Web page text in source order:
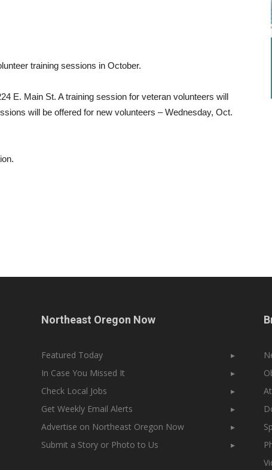
training sessions in October.
E. Main St. A training session for veteran volunteers will
will be offered for new volunteers – Wednesday, Oct.
Northeast Oregon Now
Featured Today
▸
In Case You Missed It
▸
Check Local Jobs
▸
Get Weekly Email Alerts
▸
Advertise on Northeast Oregon Now
▸
Submit a Story or Photo to Us
▸